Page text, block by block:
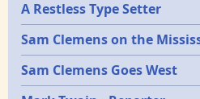
A Restless Type Setter
Sam Clemens on the
Sam Clemens Goes West